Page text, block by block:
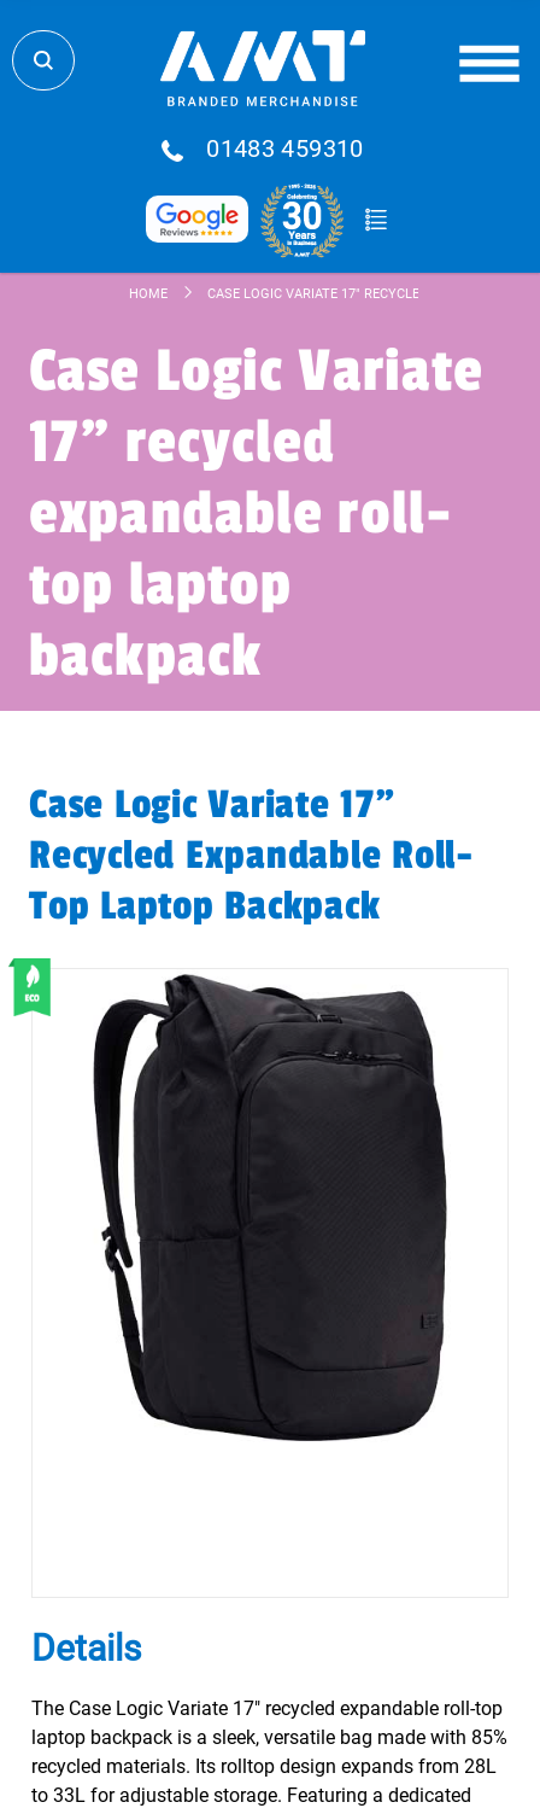
01483 459310
HOME CASE LOGIC VARIATE 17" RECYCLED EXPANDABLE
Case Logic Variate
17" recycled
expandable roll-
top laptop
backpack
Case Logic Variate 17"
Recycled Expandable Roll-
Top Laptop Backpack
Details
The Case Logic Variate 17" recycled expandable roll-top
laptop backpack is a sleek, versatile bag made with 85%
recycled materials. Its rolltop design expands from 28L
to 33L for adjustable storage. Featuring a dedicated